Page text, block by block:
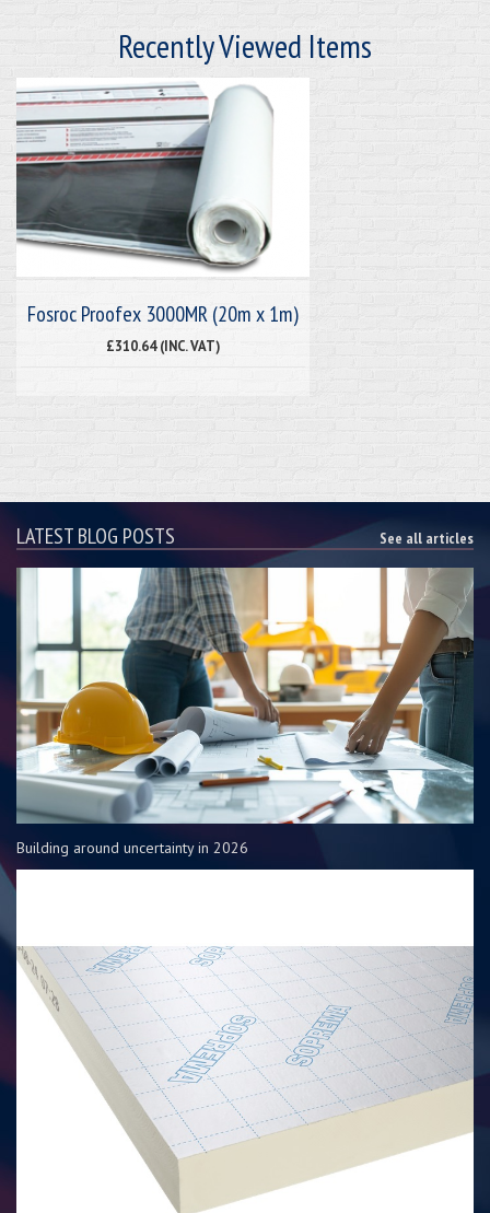
Recently Viewed Items
Fosroc Proofex 3000MR (20m x 1m)
£310.64 (INC. VAT)
LATEST BLOG POSTS See all articles
Building around uncertainty in 2026